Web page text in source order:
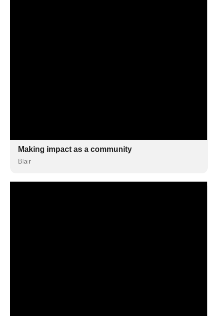
Making impact as a community
Blair